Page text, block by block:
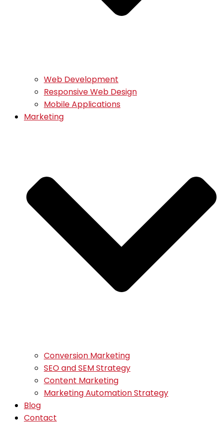
Web Development
Responsive Web Design
Mobile Applications
Marketing
Conversion Marketing
SEO and SEM Strategy
Content Marketing
Marketing Automation Strategy
Blog
Contact